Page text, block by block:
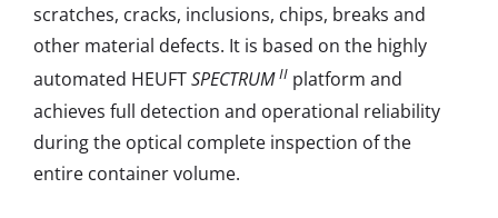
scratches, cracks, inclusions, chips, breaks and
other material defects. It is based on the highly
automated HEUFTSPECTRUM II platform and
achieves full detection and operational reliability
during the optical complete inspection of the
entire container volume.